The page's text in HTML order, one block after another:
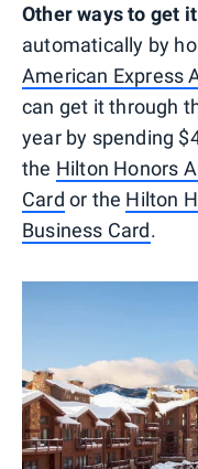
Other ways to get it
automatically by
American Express
can get it through
year by spending
the Hilton Honors
Card or the Hilton
Business Card.